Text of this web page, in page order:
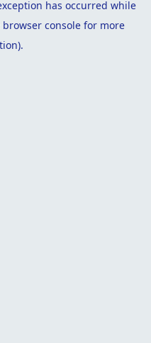
has occurred while
browser console for more